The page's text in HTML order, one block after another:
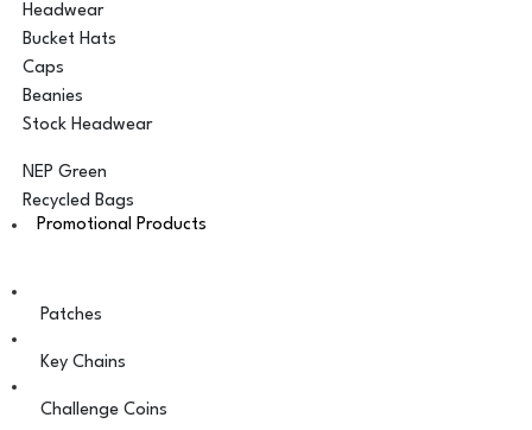
Headwear
Bucket Hats
Caps
Beanies
Stock Headwear
NEP Green
Recycled Bags
Promotional Products
Patches
Key Chains
Challenge Coins